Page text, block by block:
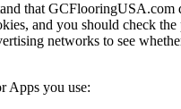
that GCFlooringUSA.com
and you should check
networks to see
Apps you use: